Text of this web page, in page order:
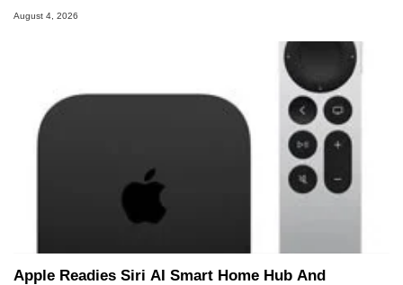
August 4, 2026
Apple Readies Siri AI Smart Home Hub And